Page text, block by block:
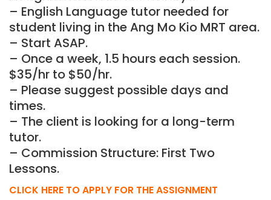
– English Language tutor needed for
student living in the Ang Mo Kio MRT area.
– Start ASAP.
– Once a week, 1.5 hours each session.
$35/hr to $50/hr.
– Please suggest possible days and
times.
– The client is looking for a long-term
tutor.
– Commission Structure: First Two
Lessons.
CLICK HERE TO APPLY FOR THE ASSIGNMENT